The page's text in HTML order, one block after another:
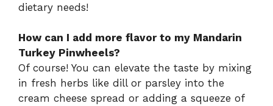
dietary needs!
How can I add more flavor to my Mandarin
Turkey Pinwheels?
Of course! You can elevate the taste by mixing
in fresh herbs like dill or parsley into the
cream cheese spread or adding a squeeze of